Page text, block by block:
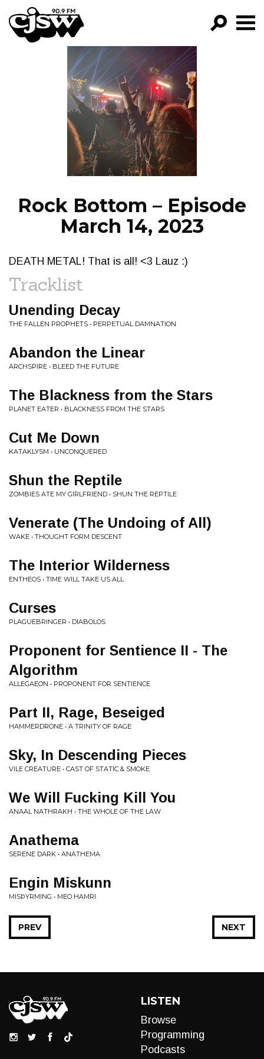
CJSW
FILTER BY:
PROGRAMS
EPISODES
NEWS
Rock Bottom – Episode
March 14, 2023
DEATH METAL! That is all! <3 Lauz :)
Tracklist
Unending Decay
THE FALLEN PROPHETS • PERPETUAL DAMNATION
Abandon the Linear
ARCHSPIRE • BLEED THE FUTURE
The Blackness from the Stars
PLANET EATER • BLACKNESS FROM THE STARS
Cut Me Down
KATAKLYSM • UNCONQUERED
Shun the Reptile
ZOMBIES ATE MY GIRLFRIEND • SHUN THE REPTILE
Venerate (The Undoing of All)
WAKE • THOUGHT FORM DESCENT
The Interior Wilderness
ENTHEOS • TIME WILL TAKE US ALL
Curses
PLAGUEBRINGER • DIABOLOS
Proponent for Sentience II - The
Algorithm
ALLEGAEON • PROPONENT FOR SENTIENCE
Part II, Rage, Beseiged
HAMMERDRONE • A TRINITY OF RAGE
Sky, In Descending Pieces
VILE CREATURE • CAST OF STATIC & SMOKE
We Will Fucking Kill You
ANAAL NATHRAKH • THE WHOLE OF THE LAW
Anathema
SERENE DARK • ANATHEMA
Engin Miskunn
MISÞYRMING • MEO HAMRI
NEXT
PREV
LISTEN
Browse
Programming
Podcasts